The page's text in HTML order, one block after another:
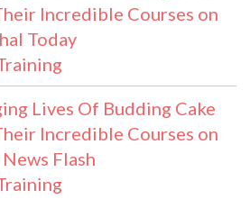
Incredible Courses on
Today
Lives Of Budding Cake
Incredible Courses on
Flash